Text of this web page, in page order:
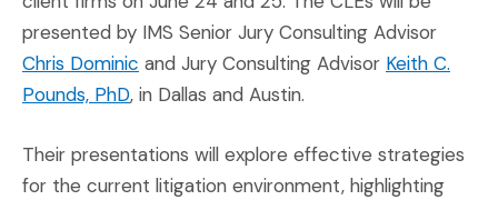
presented by IMS Senior Jury Consulting Advisor
Chris Dominic (Opens in a new window)
and Jury Consulting Advisor Keith C.
Pounds, PhD(Opens in a new window)
, in Dallas and Austin.
Their presentations will explore effective strategies
for the current litigation environment, highlighting